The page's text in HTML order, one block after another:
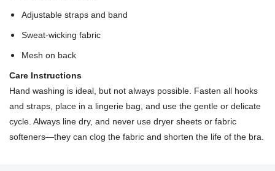
Adjustable straps and band
Sweat-wicking fabric
Mesh on back
Care Instructions
Hand washing is ideal, but not always possible. Fasten all hooks
and straps, place in a lingerie bag, and use the gentle or delicate
cycle. Always line dry, and never use dryer sheets or fabric
softeners—they can clog the fabric and shorten the life of the bra.